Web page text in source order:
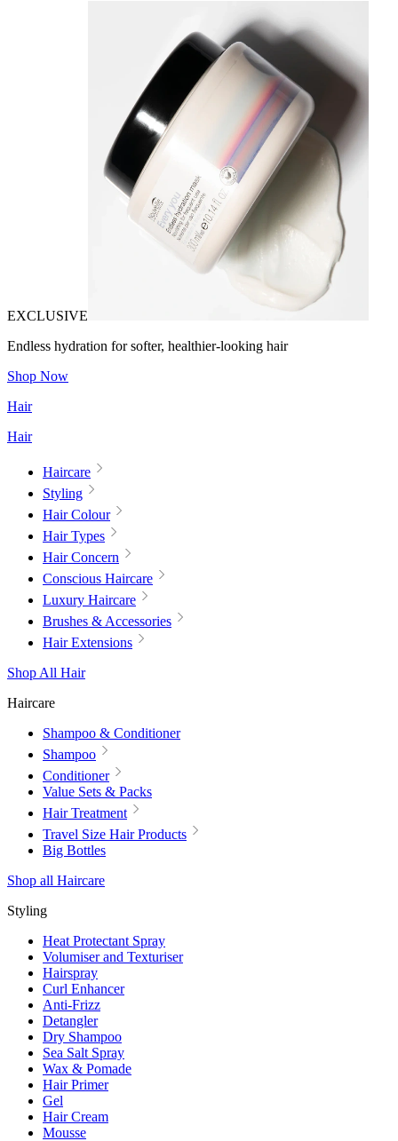
EXCLUSIVE
Endless hydration for softer, healthier-looking hair
Shop Now
Hair
Hair
Haircare
Styling
Hair Colour
Hair Types
Hair Concern
Conscious Haircare
Luxury Haircare
Brushes & Accessories
Hair Extensions
Shop All Hair
Haircare
Shampoo & Conditioner
Shampoo
Conditioner
Value Sets & Packs
Hair Treatment
Travel Size Hair Products
Big Bottles
Shop all Haircare
Styling
Heat Protectant Spray
Volumiser and Texturiser
Hairspray
Curl Enhancer
Anti-Frizz
Detangler
Dry Shampoo
Sea Salt Spray
Wax & Pomade
Hair Primer
Gel
Hair Cream
Mousse